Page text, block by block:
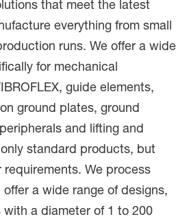
that meet the latest
everything from small
runs. We offer a wide
for mechanical
guide elements,
ground plates, ground
and lifting and
standard products, but
We process
a wide range of designs,
a diameter of 1 to 200